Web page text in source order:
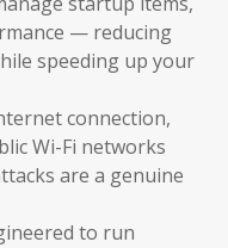
— reducing
speeding up your
connection,
Wi-Fi networks
are a genuine
to run